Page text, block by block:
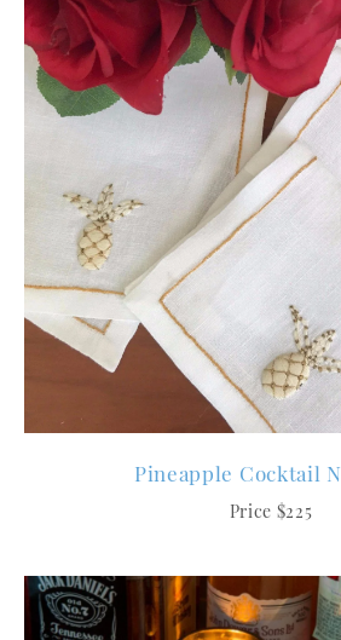
Pineapple Cocktail
Price $225